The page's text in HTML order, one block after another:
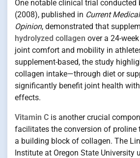
One notable clinical trial conducted
(2008), published in Current
Opinion, demonstrated that
hydrolyzed collagen over a 24-
joint comfort and mobility in
supplement-based, the study
collagen intake—through diet or
significantly benefit joint health
effects.
Vitamin C is another crucial
facilitates the conversion of
a building block of collagen. The
Institute at Oregon State University